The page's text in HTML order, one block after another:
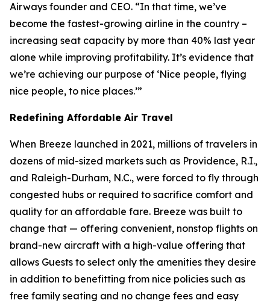
Airways founder and CEO. “In that time, we’ve
become the fastest-growing airline in the country –
increasing seat capacity by more than 40% last year
alone while improving profitability. It’s evidence that
we’re achieving our purpose of ‘Nice people, flying
nice people, to nice places.’”
Redefining Affordable Air Travel
When Breeze launched in 2021, millions of travelers in
dozens of mid-sized markets such as Providence, R.I.,
and Raleigh-Durham, N.C., were forced to fly through
congested hubs or required to sacrifice comfort and
quality for an affordable fare. Breeze was built to
change that — offering convenient, nonstop flights on
brand-new aircraft with a high-value offering that
allows Guests to select only the amenities they desire
in addition to benefitting from nice policies such as
free family seating and no change fees and easy